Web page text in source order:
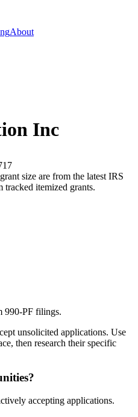
About
Inc
size are from the latest IRS
itemized grants.
990-PF filings.
unsolicited applications. Use
then research their specific
accepting applications.